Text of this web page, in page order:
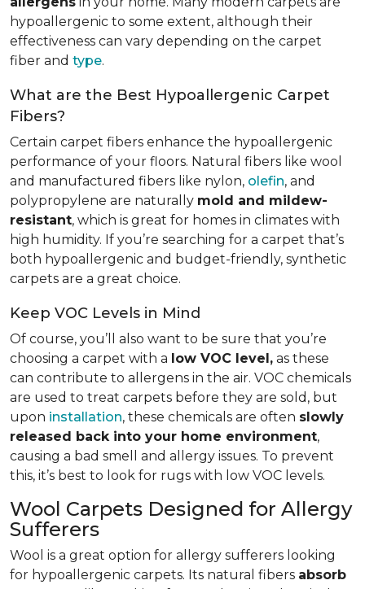
hypoallergenic to some extent, although their
effectiveness can vary depending on the carpet
fiber and type.
What are the Best Hypoallergenic Carpet
Fibers?
Certain carpet fibers enhance the hypoallergenic
performance of your floors. Natural fibers like wool
and manufactured fibers like nylon, olefin, and
polypropylene are naturally mold and mildew-
resistant, which is great for homes in climates with
high humidity. If you’re searching for a carpet that’s
both hypoallergenic and budget-friendly, synthetic
carpets are a great choice.
Keep VOC Levels in Mind
Of course, you’ll also want to be sure that you’re
choosing a carpet with a low VOC level, as these
can contribute to allergens in the air. VOC chemicals
are used to treat carpets before they are sold, but
upon installation, these chemicals are often slowly
released back into your home environment,
causing a bad smell and allergy issues. To prevent
this, it’s best to look for rugs with low VOC levels.
Wool Carpets Designed for Allergy
Sufferers
Wool is a great option for allergy sufferers looking
for hypoallergenic carpets. Its natural fibers absorb